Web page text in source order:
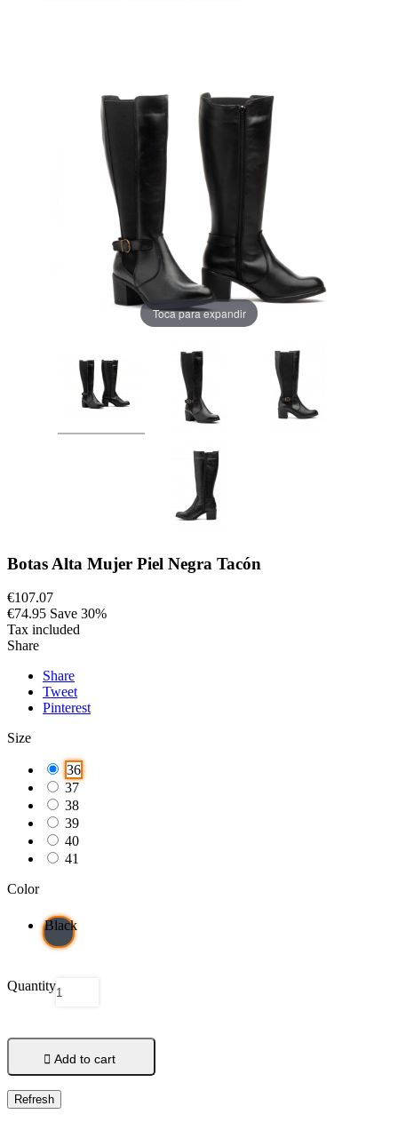
Toca para expandir
Botas Alta Mujer Piel Negra Tacón
€107.07
€74.95 Save 30%
Tax included
Share
Share
Tweet
Pinterest
Size
36
37
38
39
40
41
Color
Black
Quantity
 Add to cart